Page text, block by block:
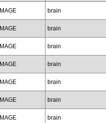
IMAGE brain
IMAGE brain
IMAGE brain
IMAGE brain
IMAGE brain
IMAGE brain
IMAGE brain